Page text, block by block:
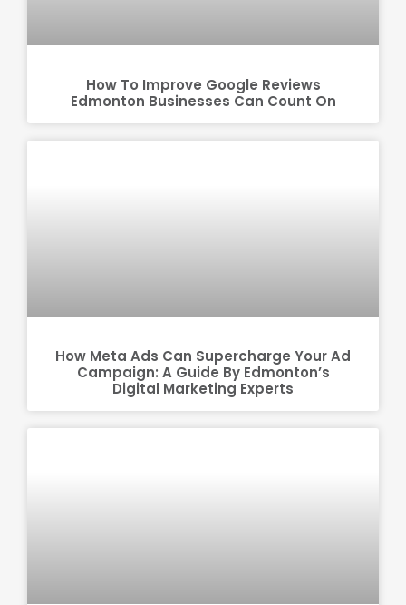
How To Improve Google Reviews
Edmonton Businesses Can Count On
How Meta Ads Can Supercharge Your Ad
Campaign: A Guide By Edmonton’s
Digital Marketing Experts